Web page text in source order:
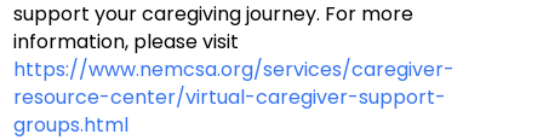
support your caregiving journey. For more
information, please visit
https://www.nemcsa.org/services/caregiver-
resource-center/virtual-caregiver-support-
groups.html